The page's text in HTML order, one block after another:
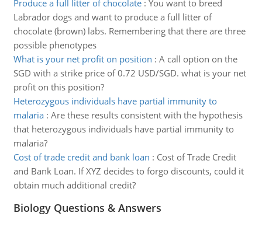
Produce a full litter of chocolate: You want to breed
Labrador dogs and want to produce a full litter of
chocolate (brown) labs. Remembering that there are three
possible phenotypes
What is your net profit on position : A call option on the
SGD with a strike price of 0.72 USD/SGD. what is your net
profit on this position?
Heterozygous individuals have partial immunity to
malaria: Are these results consistent with the hypothesis
that heterozygous individuals have partial immunity to
malaria?
Cost of trade credit and bank loan : Cost of Trade Credit
and Bank Loan. If XYZ decides to forgo discounts, could it
obtain much additional credit?
Biology Questions & Answers